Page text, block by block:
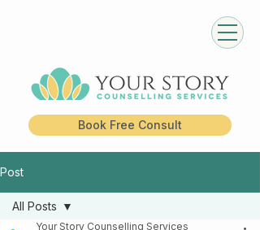
Book Free Consult
Post
All Posts
Your Story Counselling Services